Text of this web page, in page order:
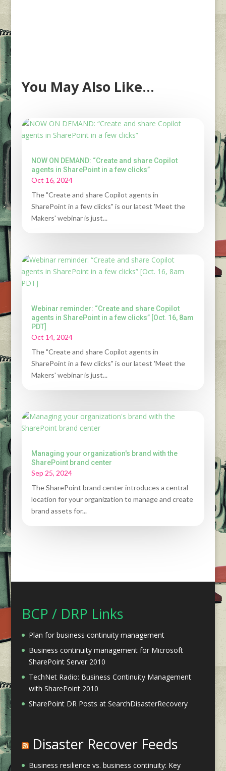
You May Also Like…
NOW ON DEMAND: “Create and share Copilot
agents in SharePoint in a few clicks”
Oct 16, 2024
The "Create and share Copilot agents in
SharePoint in a few clicks" is our latest 'Meet the
Makers' webinar is just...
Webinar reminder: “Create and share Copilot
agents in SharePoint in a few clicks” [Oct. 16, 8am
PDT]
Oct 14, 2024
The "Create and share Copilot agents in
SharePoint in a few clicks" is our latest 'Meet the
Makers' webinar is just...
Managing your organization's brand with the
SharePoint brand center
Sep 25, 2024
The SharePoint brand center introduces a central
location for your organization to manage and create
brand assets for...
BCP / DRP Links
Plan for business continuity management
Business continuity management for Microsoft
SharePoint Server 2010
TechNet Radio: Business Continuity Management
with SharePoint 2010
SharePoint DR Posts at SearchDisasterRecovery
Disaster Recover Feeds
Business resilience vs. business continuity: Key